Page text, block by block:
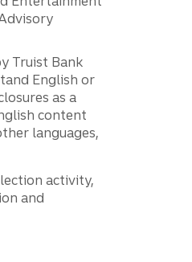
Truist Bank
English or
as a
content
languages,
activity,
and